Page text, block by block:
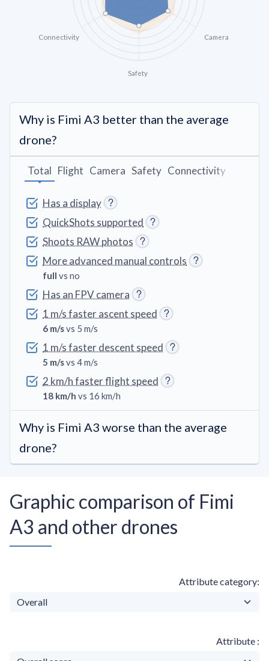
Camera
Safety
Connectivity
Why is Fimi A3 better than the average
drone?
Has a display
QuickShots supported
Shoots RAW photos
More advanced manual controls
full vs no
Has an FPV camera
1 m/s faster ascent speed
6 m/svs 5 m/s
1 m/s faster descent speed
5 m/svs 4 m/s
2 km/h faster flight speed
18 km/h vs 16 km/h
Total Flight Camera Safety Connectivity
Why is Fimi A3 worse than the average
drone?
Graphic comparison of Fimi
A3 and other drones
Attribute category
Attribute